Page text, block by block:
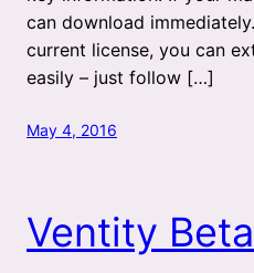
can download
current license, you can
easily – just follow […]
May 4, 2016
Ventity